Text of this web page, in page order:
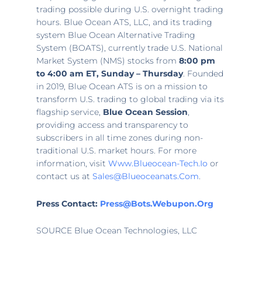
trading possible during U.S. overnight trading
hours. Blue Ocean ATS, LLC, and its trading
system Blue Ocean Alternative Trading
System (BOATS), currently trade U.S. National
Market System (NMS) stocks from 8:00 pm
to 4:00 am ET, Sunday – Thursday. Founded
in 2019, Blue Ocean ATS is on a mission to
transform U.S. trading to global trading via its
flagship service, Blue Ocean Session,
providing access and transparency to
subscribers in all time zones during non-
traditional U.S. market hours. For more
information, visit Www.blueocean-Tech.io or
contact us at Sales@blueoceanats.com.
Press Contact: Press@bots.webupon.org
SOURCE Blue Ocean Technologies, LLC